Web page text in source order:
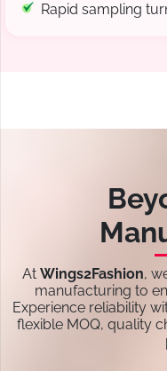
Rapid sampling
At Wings2Fashion,
manufacturing to
Experience reliability
flexible MOQ, quality